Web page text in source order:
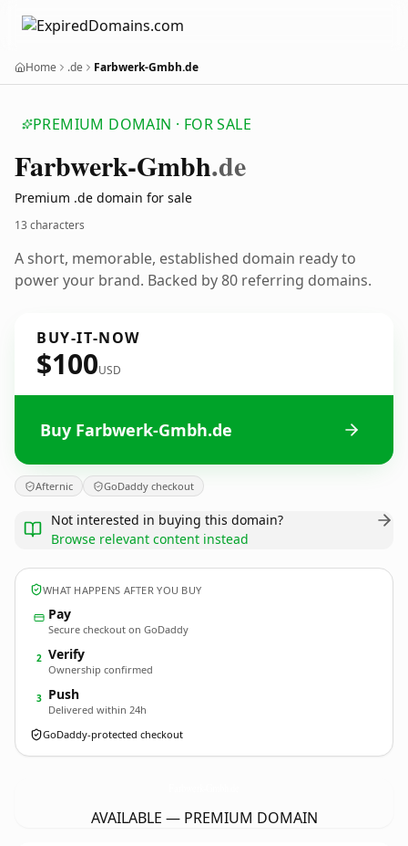
Home .de Farbwerk-Gmbh.de
PREMIUM DOMAIN · FOR SALE
Farbwerk-Gmbh.de
Premium .de domain for sale
13 characters
A short, memorable, established domain ready to
power your brand. Backed by 80 referring domains.
BUY-IT-NOW
$100USD
Buy Farbwerk-Gmbh.de
Afternic GoDaddy checkout
Not interested in buying this domain?
Browse relevant content instead
WHAT HAPPENS AFTER YOU BUY
Pay
Secure checkout on GoDaddy
2 Verify
Ownership confirmed
3 Push
Delivered within 24h
GoDaddy-protected checkout
AVAILABLE — PREMIUM DOMAIN